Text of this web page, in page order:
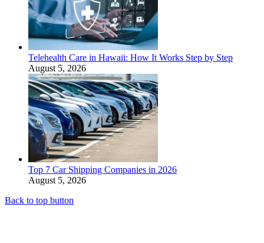
Telehealth Care in Hawaii: How It Works Step by Step
August 5, 2026
Top 7 Car Shipping Companies in 2026
August 5, 2026
Back to top button